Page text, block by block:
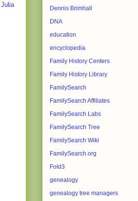
Julia
Dennis Brimhall
DNA
education
encyclopedia
Family History Centers
Family History Library
FamilySearch
FamilySearch Affiliates
FamilySearch Labs
FamilySearch Tree
FamilySearch Wiki
FamilySearch.org
Fold3
genealogy
genealogy tree managers